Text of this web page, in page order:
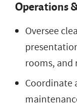
Operations
Oversee
rooms, and
Coordinate